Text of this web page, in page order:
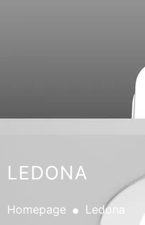
LEDONA
Homepage . Ledona